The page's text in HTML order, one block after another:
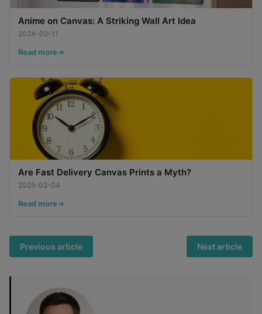
Anime on Canvas: A Striking Wall Art Idea
2024-02-11
Read more
Are Fast Delivery Canvas Prints a Myth?
2025-02-04
Read more
Previous article Next article